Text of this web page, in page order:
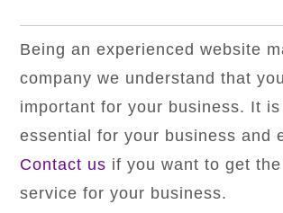
Being an experienced website
company we understand that
important for your business. It is
essential for your business and
Contact us if you want to get
service for your business.